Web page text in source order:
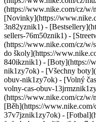
(https://www.nike.com/cz/w/
[Novinky](https://
3n82yznik1) -
sellers-76m50znik1) -
(https://www.nike.com/cz/w/
do školy](https://
840ikznik1) - [Boty](https://
nik1zy7ok) - [Všechny
obuv-nik1zy7ok) - [Volný
volny-cas-obuv-
(https://www.nike.com/cz/
[Běh](https://
37v7jznik1zy7ok) -